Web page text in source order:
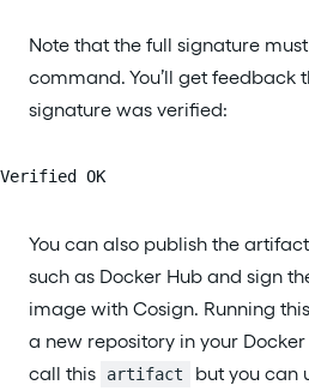
Note that the full signature
command. You’ll get feedback
signature was verified:
Verified OK
You can also publish the
such as Docker Hub and sign
image with Cosign. Running
a new repository in your
call this
artifact
but you can